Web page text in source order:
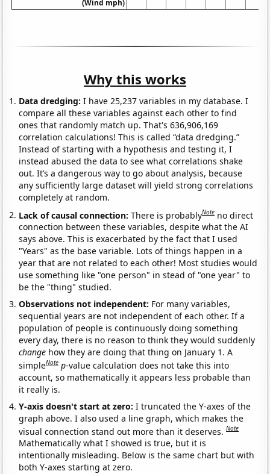
(Wind mph)
Why this works
Data dredging: I have 25,237 variables in my database. I
compare all these variables against each other to find
ones that randomly match up. That's 636,906,169
correlation calculations! This is called “data dredging.”
Instead of starting with a hypothesis and testing it, I
instead abused the data to see what correlations shake
out. It’s a dangerous way to go about analysis, because
any sufficiently large dataset will yield strong correlations
completely at random.
Lack of causal connection:There is probablyNote no direct
connection between these variables, despite what the AI
says above. This is exacerbated by the fact that I used
"Years" as the base variable. Lots of things happen in a
year that are not related to each other! Most studies would
use something like "one person" in stead of "one year" to
be the "thing" studied.
Observations not independent: For many variables,
sequential years are not independent of each other. If a
population of people is continuously doing something
every day, there is no reason to think they would suddenly
change how they are doing that thing on January 1. A
simpleNote p-value calculation does not take this into
account, so mathematically it appears less probable than
it really is.
Y-axis doesn't start at zero:I truncated the Y-axes of the
graph above. I also used a line graph, which makes the
visual connection stand out more than it deserves.Note
Mathematically what I showed is true, but it is
intentionally misleading. Below is the same chart but with
both Y-axes starting at zero.